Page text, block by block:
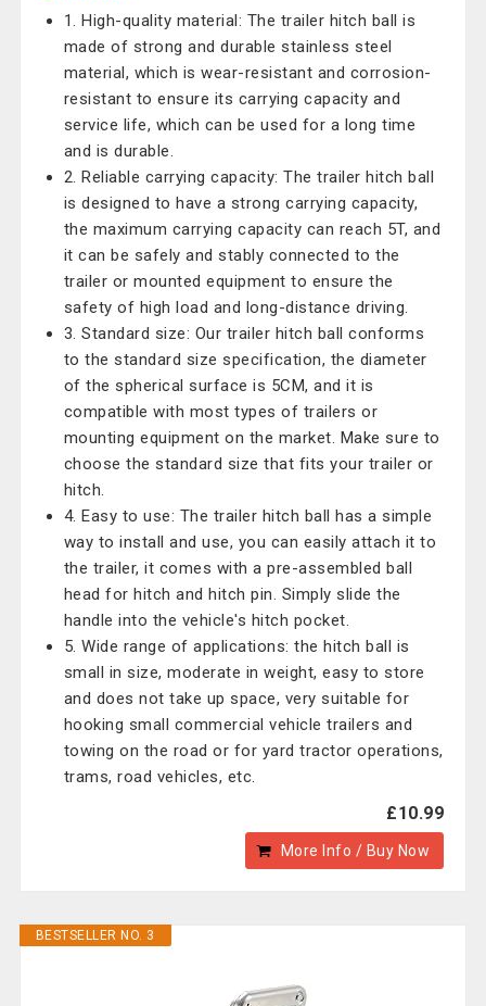
1. High-quality material: The trailer hitch ball is
made of strong and durable stainless steel
material, which is wear-resistant and corrosion-
resistant to ensure its carrying capacity and
service life, which can be used for a long time
and is durable.
2. Reliable carrying capacity: The trailer hitch ball
is designed to have a strong carrying capacity,
the maximum carrying capacity can reach 5T, and
it can be safely and stably connected to the
trailer or mounted equipment to ensure the
safety of high load and long-distance driving.
3. Standard size: Our trailer hitch ball conforms
to the standard size specification, the diameter
of the spherical surface is 5CM, and it is
compatible with most types of trailers or
mounting equipment on the market. Make sure to
choose the standard size that fits your trailer or
hitch.
4. Easy to use: The trailer hitch ball has a simple
way to install and use, you can easily attach it to
the trailer, it comes with a pre-assembled ball
head for hitch and hitch pin. Simply slide the
handle into the vehicle's hitch pocket.
5. Wide range of applications: the hitch ball is
small in size, moderate in weight, easy to store
and does not take up space, very suitable for
hooking small commercial vehicle trailers and
towing on the road or for yard tractor operations,
trams, road vehicles, etc.
£10.99
More Info / Buy Now
BESTSELLER NO. 3